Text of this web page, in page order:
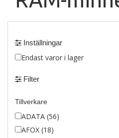
Inställningar
Endast varor i lager
Filter
Tillverkare
ADATA (56)
AFOX (18)